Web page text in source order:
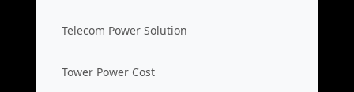
Telecom Power Solution
Tower Power Cost